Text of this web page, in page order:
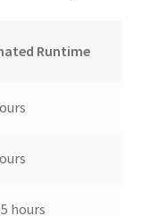
Runtime
hours